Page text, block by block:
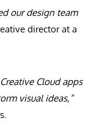
our design team
director at a
Cloud apps
visual ideas,”